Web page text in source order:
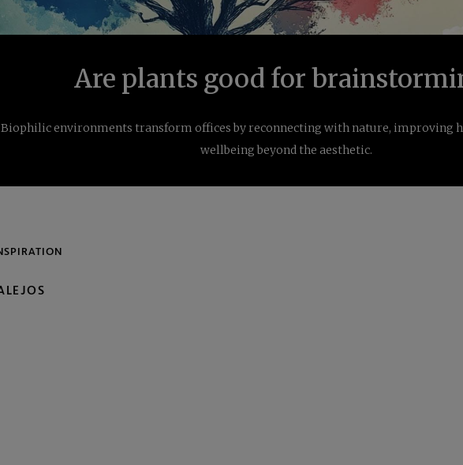
Are plants good for
Biophilic environments transform offices by reconnecting with nature, improving
wellbeing beyond the aesthetic.